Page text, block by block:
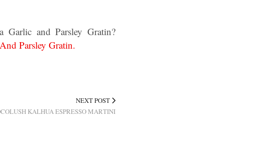
and Parsley Gratin?
Parsley Gratin.
NEXT POST
KALHUA ESPRESSO MARTINI